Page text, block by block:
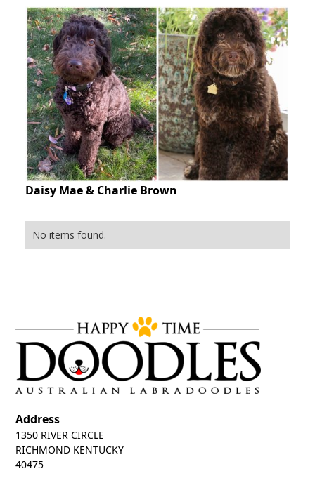
Daisy Mae & Charlie Brown
No items found.
Address
1350 RIVER CIRCLE
RICHMOND KENTUCKY
40475